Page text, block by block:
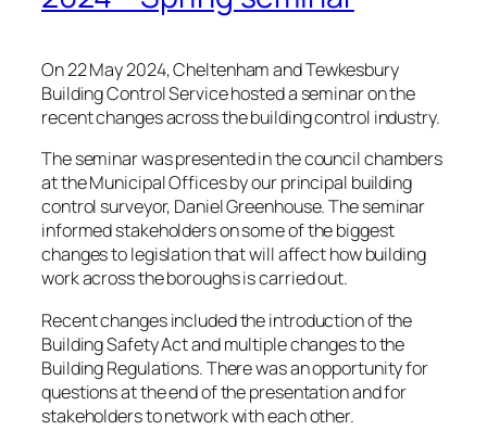
On 22 May 2024, Cheltenham and Tewkesbury
Building Control Service hosted a seminar on the
recent changes across the building control industry.
The seminar was presented in the council chambers
at the Municipal Offices by our principal building
control surveyor, Daniel Greenhouse. The seminar
informed stakeholders on some of the biggest
changes to legislation that will affect how building
work across the boroughs is carried out.
Recent changes included the introduction of the
Building Safety Act and multiple changes to the
Building Regulations. There was an opportunity for
questions at the end of the presentation and for
stakeholders to network with each other.